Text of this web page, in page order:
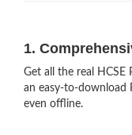
1.
Get all the real HCSE
an easy-to-download
even offline.